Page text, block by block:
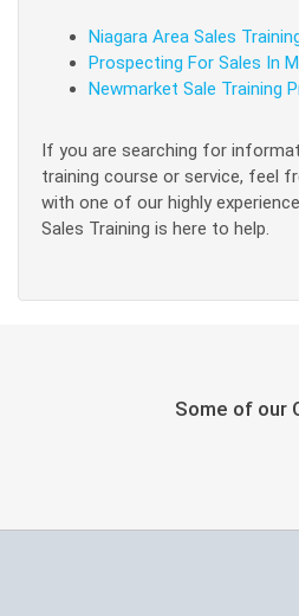
Niagara Area Sales
Prospecting For Sales In
Newmarket Sale Training
If you are searching for
training course or service, feel
with one of our highly
Sales Training is here to help.
Some of our